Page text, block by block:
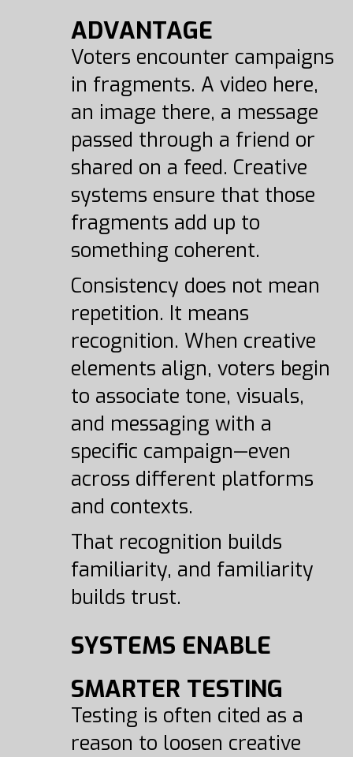
ADVANTAGE
Voters encounter campaigns
in fragments. A video here,
an image there, a message
passed through a friend or
shared on a feed. Creative
systems ensure that those
fragments add up to
something coherent.
Consistency does not mean
repetition. It means
recognition. When creative
elements align, voters begin
to associate tone, visuals,
and messaging with a
specific campaign—even
across different platforms
and contexts.
That recognition builds
familiarity, and familiarity
builds trust.
SYSTEMS ENABLE
SMARTER TESTING
Testing is often cited as a
reason to loosen creative